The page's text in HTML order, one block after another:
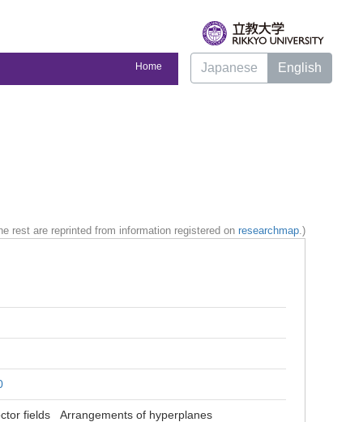
Home Japanese English
rest are reprinted from information registered on researchmap.)
fields Arrangements of hyperplanes